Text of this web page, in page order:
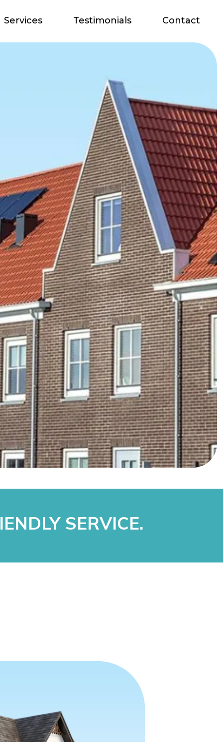
Services Testimonials Contact
SERVICE.